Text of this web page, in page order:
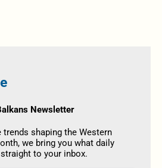
Newsletter
shaping the Western
we bring you what daily
to your inbox.